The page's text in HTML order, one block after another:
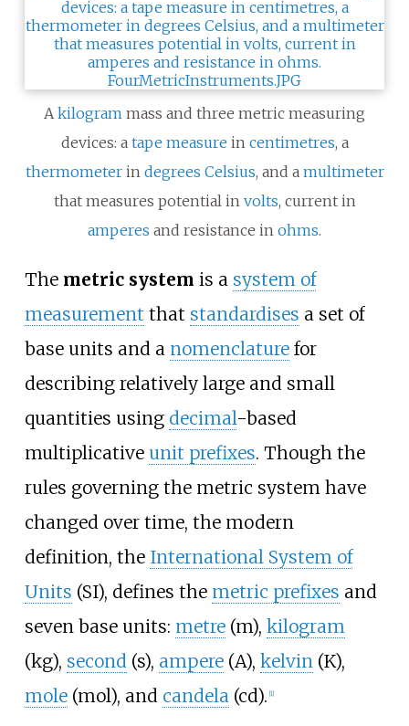
Akilogram mass and three metric measuring
devices: a tape measure in centimetres, a
thermometerin degrees Celsius, and a multimeter
that measures potential in volts, current in
amperes and resistance in ohms.
The metric system is a system of
measurement that standardises a set of
base units and a nomenclaturefor
describing relatively large and small
quantities using decimal-based
multiplicative unit prefixes. Though the
rules governing the metric system have
changed over time, the modern
definition, the International System of
Units (SI), defines the metric prefixes and
seven base units: metre(m), kilogram
(kg), second(s), ampere(A), kelvin(K),
mole(mol), and candela(cd). 1]